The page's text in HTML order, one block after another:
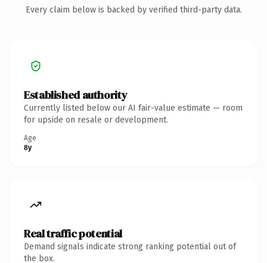
Every claim below is backed by verified third-party data.
Established authority
Currently listed below our AI fair-value estimate — room
for upside on resale or development.
Age
8y
Real traffic potential
Demand signals indicate strong ranking potential out of
the box.